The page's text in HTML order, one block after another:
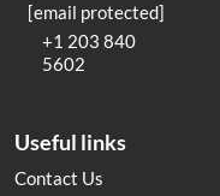
[email protected]
+1 203 840
5602
Useful links
Contact Us